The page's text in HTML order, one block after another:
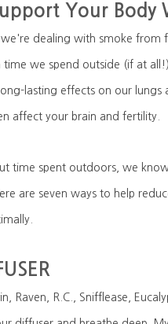
Your Body
we're dealing with smoke from
we spend outside (if at
lasting effects on our lungs
affect your brain and fertility.
time spent outdoors, we
are seven ways to help
Raven, R.C., Snifflease,